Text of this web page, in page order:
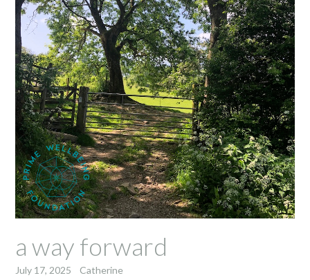
a way forward
July 17, 2025 Catherine